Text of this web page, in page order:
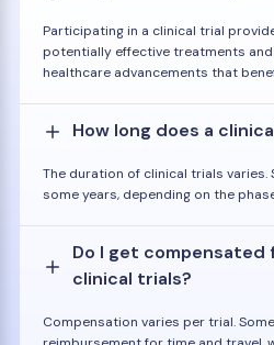
Participating in a clinical trial
potentially effective treatments
healthcare advancements that
How long does a
The duration of clinical trials varies.
some years, depending on the
Do I get
clinical trials?
Compensation varies per trial.